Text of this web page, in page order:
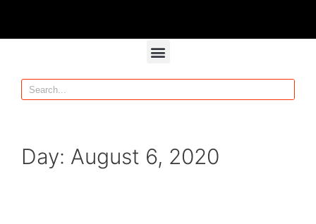
Day: August 6, 2020